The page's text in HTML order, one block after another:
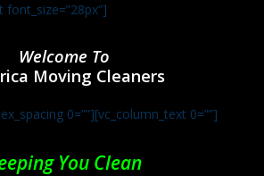
font_size=”28px”]
Welcome To
Moving Cleaners
0=””][vc_column_text 0=””]
You Clean